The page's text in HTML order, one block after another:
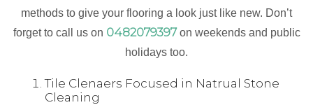
methods to give your flooring a look just like new. Don’t
forget to call us on 0482079397on weekends and public
holidays too.
Tile Clenaers Focused in Natrual Stone
Cleaning